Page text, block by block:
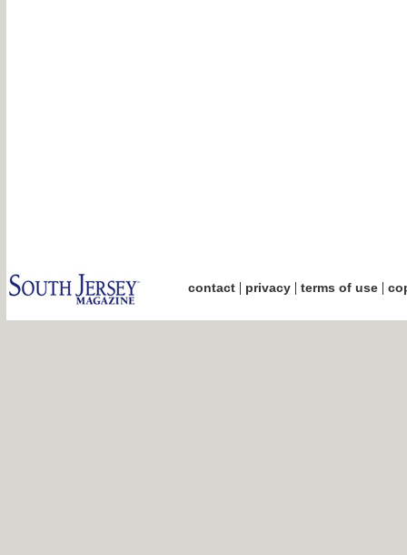
contact| privacy| terms of use|